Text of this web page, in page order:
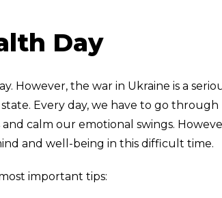
Day
However, the war in Ukraine is a
state. Every day, we have to go
calm our emotional swings.
and well-being in this difficult time.
important tips: